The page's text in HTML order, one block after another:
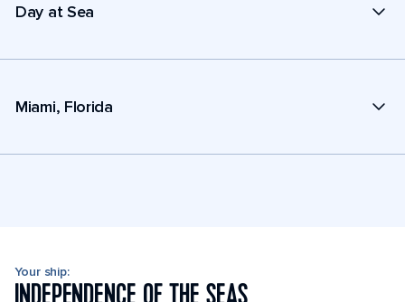
Day at Sea
Miami, Florida
Your ship: